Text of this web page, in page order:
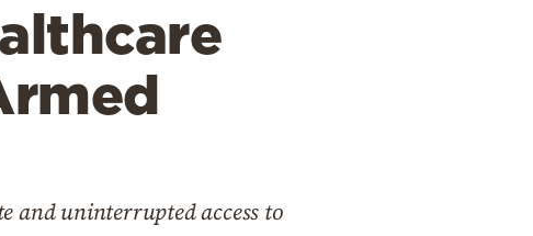
and uninterrupted access to